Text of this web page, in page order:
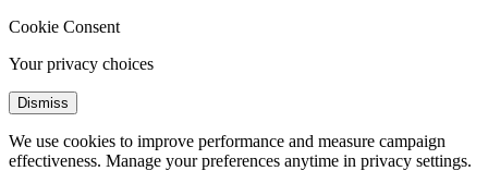
Cookie Consent
Your privacy choices
Dismiss
We use cookies to improve performance and measure campaign
effectiveness. Manage your preferences anytime in privacy settings.